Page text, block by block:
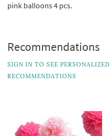
pink balloons 4 pcs.
Recommendations
SIGN IN TO SEE PERSONALIZED
RECOMMENDATIONS